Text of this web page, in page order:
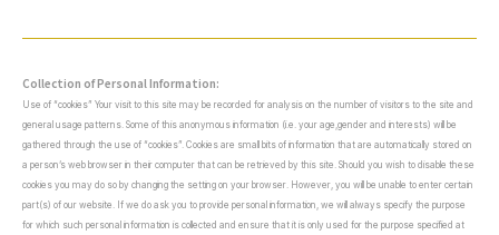
Collection of Personal Information:
Use of “cookies” Your visit to this site may be recorded for analysis on the number of visitors to the site and
general usage patterns. Some of this anonymous information (i.e. your age,gender and interests) will be
gathered through the use of “cookies”. Cookies are small bits of information that are automatically stored on
a person’s web browser in their computer that can be retrieved by this site. Should you wish to disable these
cookies you may do so by changing the setting on your browser. However, you will be unable to enter certain
part(s) of our website. If we do ask you to provide personal information, we will always specify the purpose
for which such personal information is collected and ensure that it is only used for the purpose specified at